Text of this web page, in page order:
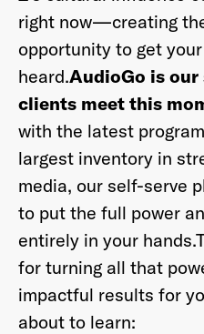
right now—creating
opportunity to get
heard.AudioGo is
clients meet this
with the latest
largest inventory in
media, our self-serve
to put the full power
entirely in your hands.
for turning all that
impactful results for
about to learn: